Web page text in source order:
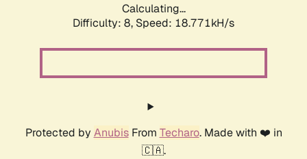
Calculating...
Difficulty: 8, Speed: 18.771kH/s
Protected by AnubisFrom Techaro. Made with ❤️ in
🇨🇦.